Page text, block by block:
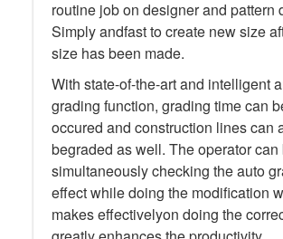
routine job on designer and pattern
Simply andfast to create new size
size has been made.
With state-of-the-art and intelligent
grading function, grading time can
occured and construction lines can
begraded as well. The operator can
simultaneously checking the auto
effect while doing the modification
makes effectivelyon doing the